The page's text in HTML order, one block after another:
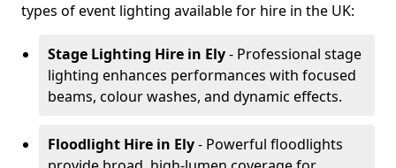
types of event lighting available for hire in the UK:
Stage Lighting Hire in Ely- Professional stage
lighting enhances performances with focused
beams, colour washes, and dynamic effects.
Floodlight Hire in Ely- Powerful floodlights